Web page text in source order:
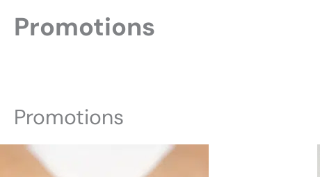
Promotions
Promotions